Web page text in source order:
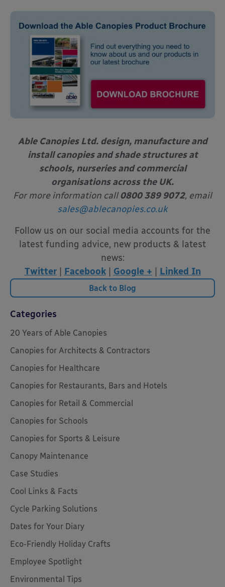
Able Canopies Ltd. design, manufacture and
install canopies and shade structures at
schools, nurseries and commercial
organisations across the UK.
For more information call0800 389 9072, email
sales@ablecanopies.co.uk
Follow us on our social media accounts for the
latest funding advice, new products & latest
news:
Twitter
Facebook Google + Linked In
Back to Blog
Categories
20 Years of Able Canopies
Canopies for Architects & Contractors
Canopies for Healthcare
Canopies for Restaurants, Bars and Hotels
Canopies for Retail & Commercial
Canopies for Schools
Canopies for Sports & Leisure
Canopy Maintenance
Case Studies
Cool Links & Facts
Cycle Parking Solutions
Dates for Your Diary
Eco-Friendly Holiday Crafts
Employee Spotlight
Environmental Tips